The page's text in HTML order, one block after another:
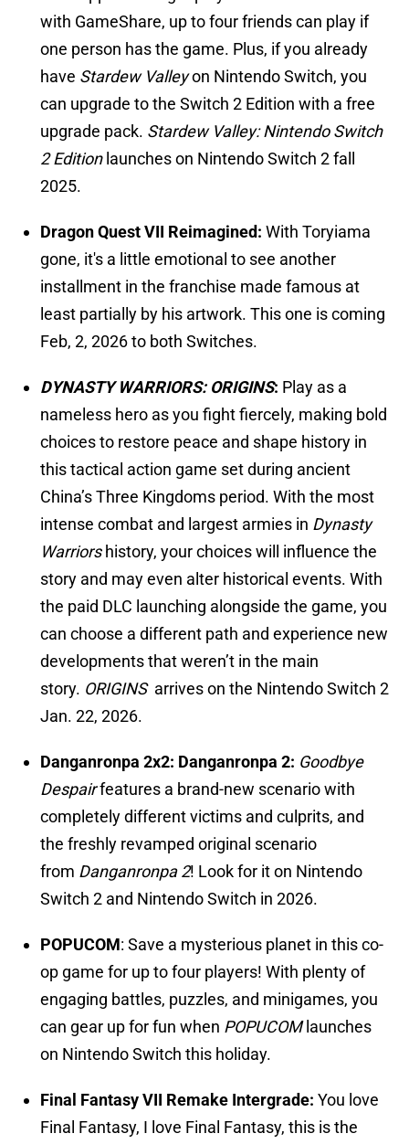
with GameShare, up to four friends can play if
one person has the game. Plus, if you already
have Stardew Valleyon Nintendo Switch, you
can upgrade to the Switch 2 Edition with a free
upgrade pack. Stardew Valley: Nintendo Switch
2 Edition launches on Nintendo Switch 2 fall
2025.
Dragon Quest VII Reimagined: With Toryiama
gone, it's a little emotional to see another
installment in the franchise made famous at
least partially by his artwork. This one is coming
Feb, 2, 2026 to both Switches.
DYNASTY WARRIORS: ORIGINS: Play as a
nameless hero as you fight fiercely, making bold
choices to restore peace and shape history in
this tactical action game set during ancient
China’s Three Kingdoms period. With the most
intense combat and largest armies in Dynasty
Warriorshistory, your choices will influence the
story and may even alter historical events. With
the paid DLC launching alongside the game, you
can choose a different path and experience new
developments that weren’t in the main
story. ORIGINS arrives on the Nintendo Switch 2
Jan. 22, 2026.
Danganronpa 2x2: Danganronpa 2: Goodbye
Despairfeatures a brand-new scenario with
completely different victims and culprits, and
the freshly revamped original scenario
from Danganronpa 2! Look for it on Nintendo
Switch 2 and Nintendo Switch in 2026.
POPUCOM: Save a mysterious planet in this co-
op game for up to four players! With plenty of
engaging battles, puzzles, and minigames, you
can gear up for fun when POPUCOMlaunches
on Nintendo Switch this holiday.
Final Fantasy VII Remake Intergrade: You love
Final Fantasy, I love Final Fantasy, this is the